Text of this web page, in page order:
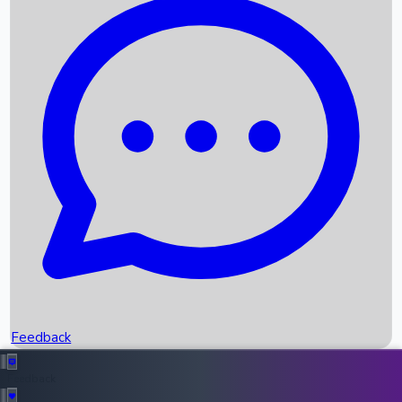
Recent News
Box Office Records
Upcoming Movies
Recent OTT Movies
Feedback